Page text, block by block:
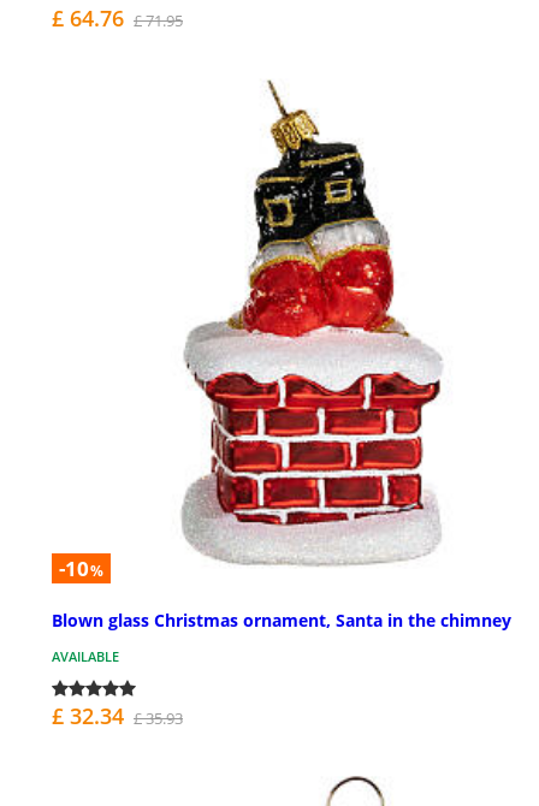
£ 64.76 £ 71.95
-10%
Blown glass Christmas ornament, Santa in the chimney
AVAILABLE
£ 32.34 £ 35.93